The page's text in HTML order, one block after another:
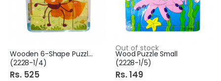
Wooden 6-Shape Puzzle Mix
(2228-1/4)
Rs. 525
Out of stock
Wood Puzzle Small
(2228-1/5)
Rs. 149